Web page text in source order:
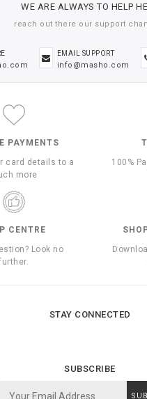
WE ARE ALWAYS TO HELP
reach out there our support
EMAIL SUPPORT
info@masho.com
PAYMENTS
card details to a
more
100%
CENTRE
Look no
STAY CONNECTED
SUBSCRIBE